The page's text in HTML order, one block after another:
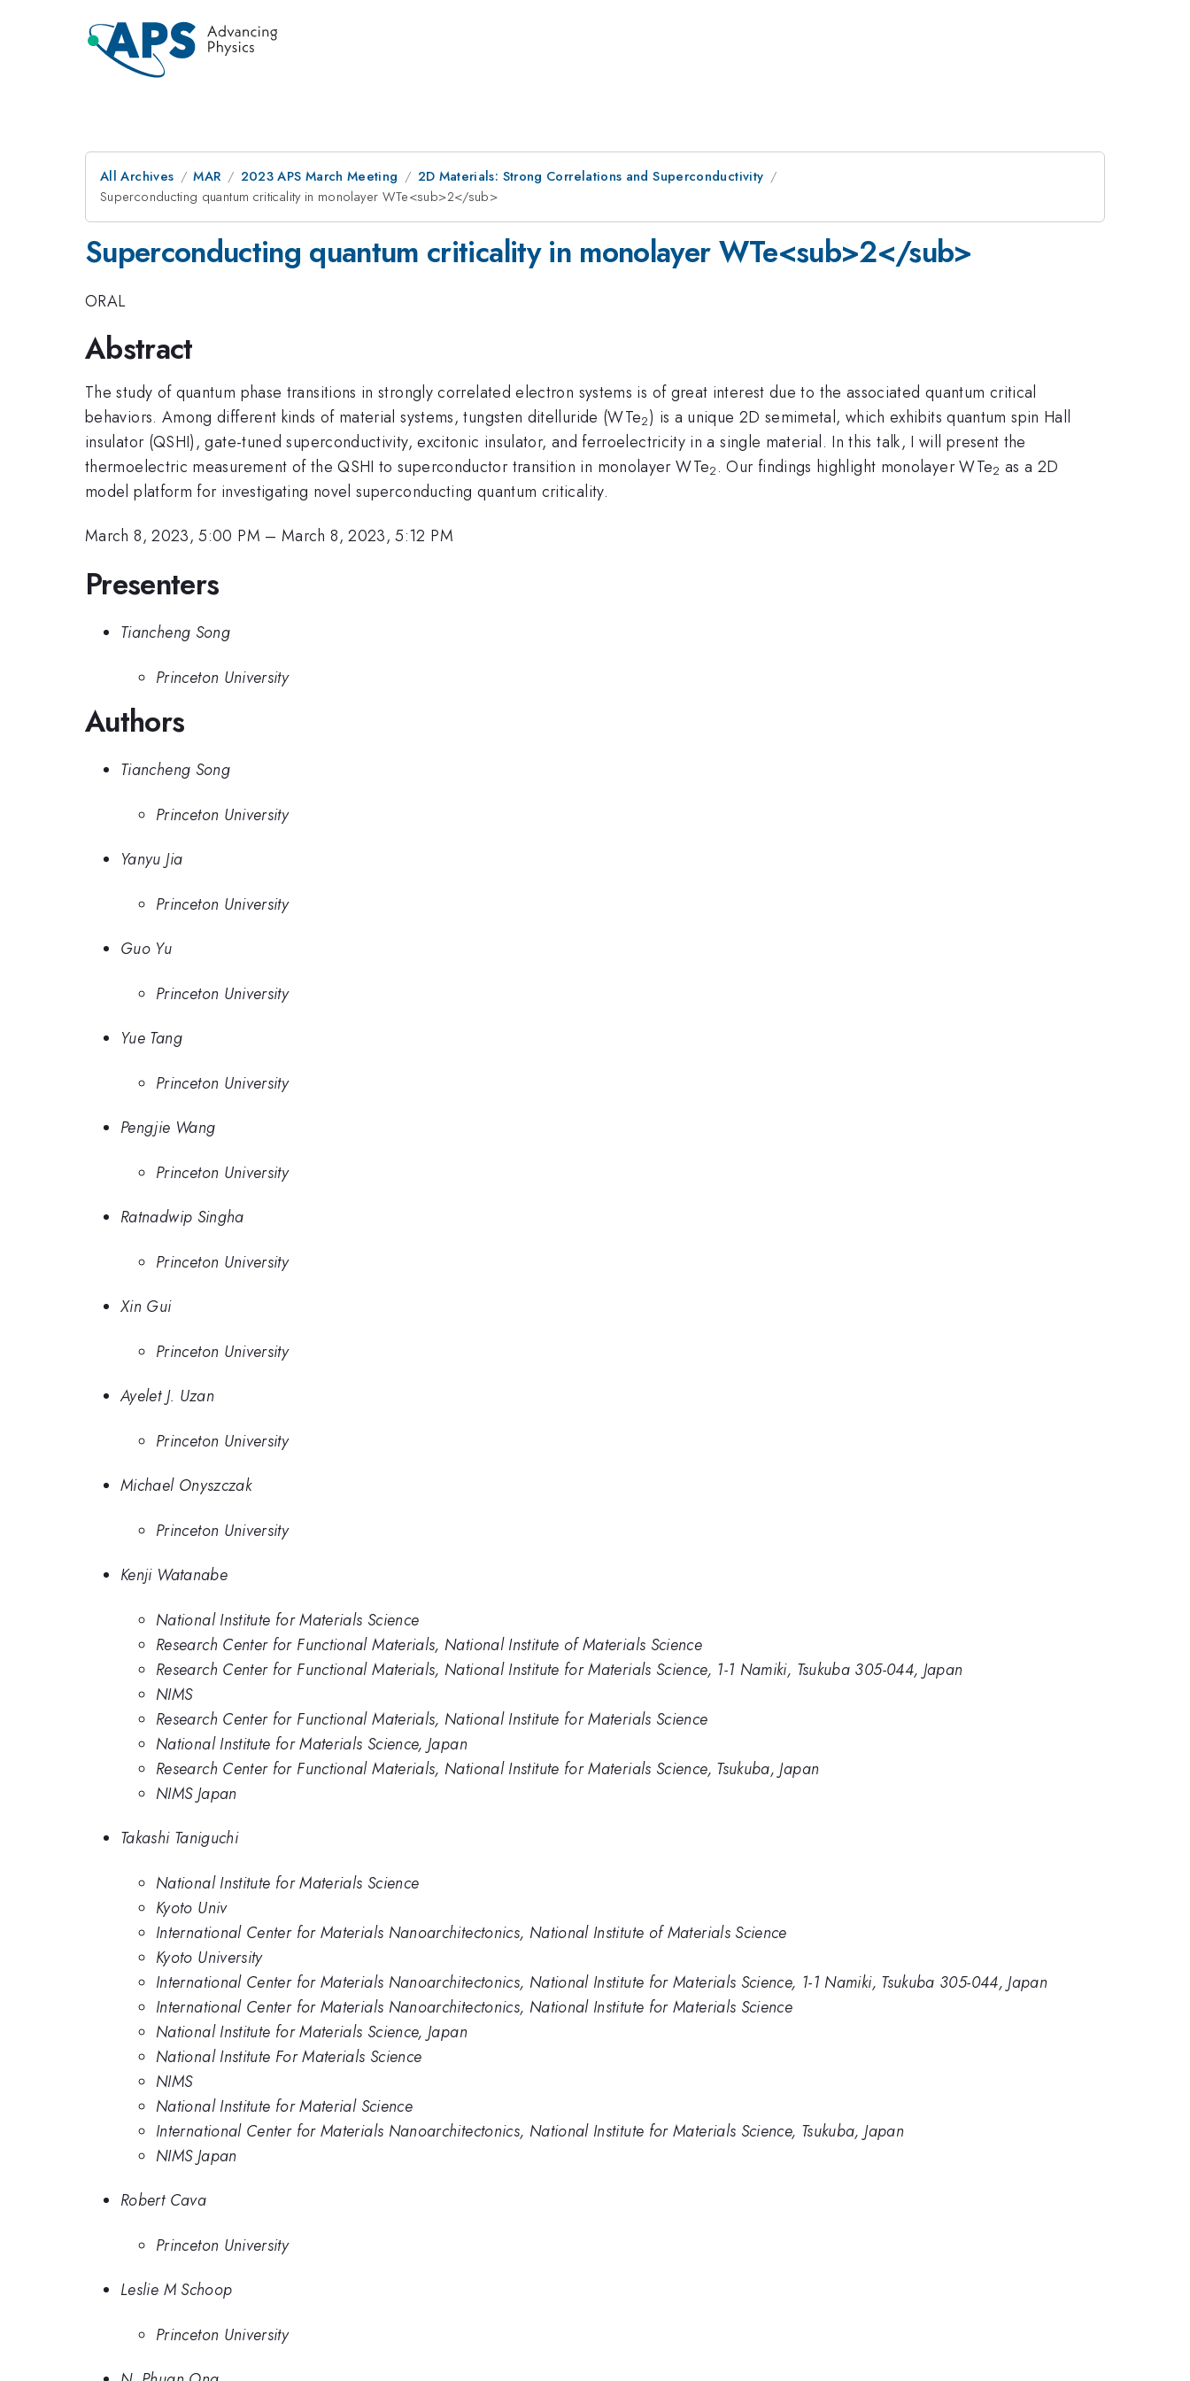
All Archives MAR 2023 APS March Meeting
2D Materials: Strong Correlations and Superconductivity
Superconducting quantum criticality in monolayer WTe<sub>2</sub>
Superconducting quantum criticality in monolayer WTe<sub>2</sub>
ORAL
Abstract
The study of quantum phase transitions in strongly correlated electron systems is of great interest due to the associated quantum critical
behaviors. Among different kinds of material systems, tungsten ditelluride (WTe2) is a unique 2D semimetal, which exhibits quantum spin Hall
insulator (QSHI), gate-tuned superconductivity, excitonic insulator, and ferroelectricity in a single material. In this talk, I will present the
thermoelectric measurement of the QSHI to superconductor transition in monolayer WTe2 . Our findings highlight monolayer WTe2 as a 2D
model platform for investigating novel superconducting quantum criticality.
March 8, 2023, 5:00 PM –March 8, 2023, 5:12 PM
Presenters
Tiancheng Song
Princeton University
Authors
Tiancheng Song
Princeton University
Yanyu Jia
Princeton University
Guo Yu
Princeton University
Yue Tang
Princeton University
Pengjie Wang
Princeton University
Ratnadwip Singha
Princeton University
Xin Gui
Princeton University
Ayelet J. Uzan
Princeton University
Michael Onyszczak
Princeton University
Kenji Watanabe
National Institute for Materials Science
Research Center for Functional Materials, National Institute of Materials Science
Research Center for Functional Materials, National Institute for Materials Science, 1-1 Namiki, Tsukuba 305-044, Japan
NIMS
Research Center for Functional Materials, National Institute for Materials Science
National Institute for Materials Science, Japan
Research Center for Functional Materials, National Institute for Materials Science, Tsukuba, Japan
NIMS Japan
Takashi Taniguchi
National Institute for Materials Science
Kyoto Univ
International Center for Materials Nanoarchitectonics, National Institute of Materials Science
Kyoto University
International Center for Materials Nanoarchitectonics, National Institute for Materials Science, 1-1 Namiki, Tsukuba 305-044, Japan
International Center for Materials Nanoarchitectonics, National Institute for Materials Science
National Institute for Materials Science, Japan
National Institute For Materials Science
NIMS
National Institute for Material Science
International Center for Materials Nanoarchitectonics, National Institute for Materials Science, Tsukuba, Japan
NIMS Japan
Robert Cava
Princeton University
Leslie M Schoop
Princeton University